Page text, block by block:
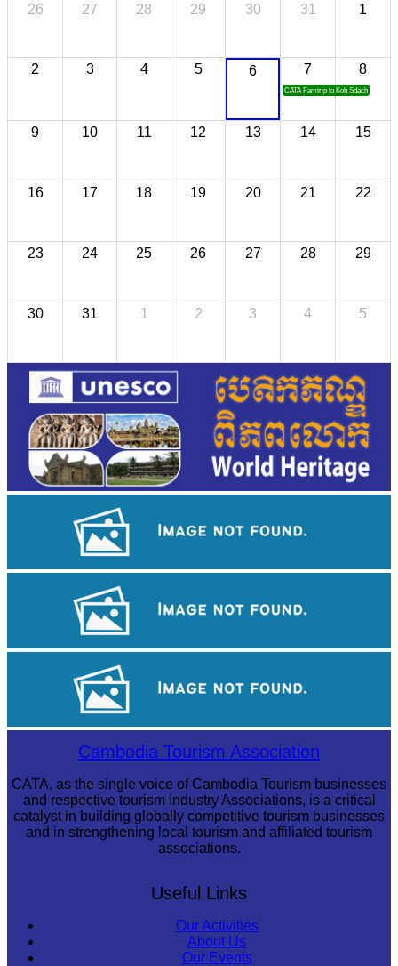
26 27 28 29 30 31 1
2 3 4 5 6 7
CATA Famtrip to Koh Sdach
8
9 10 11 12 13 14 15
16 17 18 19 20 21 22
23 24 25 26 27 28 29
30 31 1 2 3 4 5
Royal Ballet of Cambodia
Cambodian game of tug-of-warCambodia Tourism Association
CATA, as the single voice of Cambodia Tourism businesses
and respective tourism Industry Associations, is a critical
catalyst in building globally competitive tourism businesses
and in strengthening local tourism and affiliated tourism
associations.
Useful Links
Our Activities
About Us
Our Events